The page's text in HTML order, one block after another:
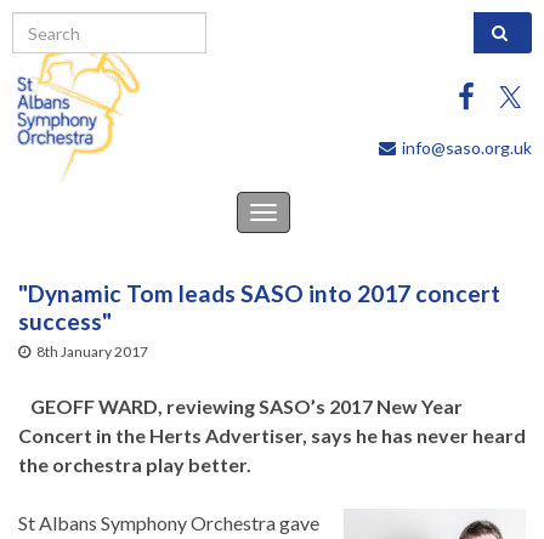
info@saso.org.uk
Toggle
"Dynamic Tom leads SASO into 2017 concert
success"
8th January 2017
GEOFF WARD, reviewing SASO’s 2017 New Year
Concert in the Herts Advertiser, says he has never heard
the orchestra play better.
St Albans Symphony Orchestra gave